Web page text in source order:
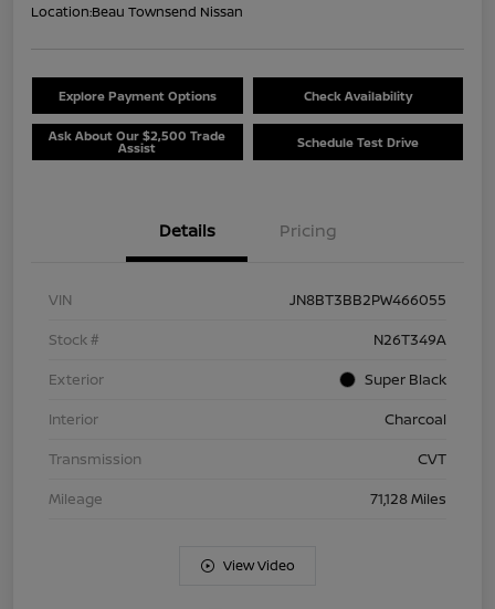
Location:Beau Townsend Nissan
Explore Payment Options Check Availability
Ask About Our $2,500 Trade
Assist Schedule Test Drive
Details Pricing
VIN
JN8BT3BB2PW466055
Stock #
N26T349A
Exterior
Super Black
Interior
Charcoal
Transmission
CVT
Mileage
71,128 Miles
View Video